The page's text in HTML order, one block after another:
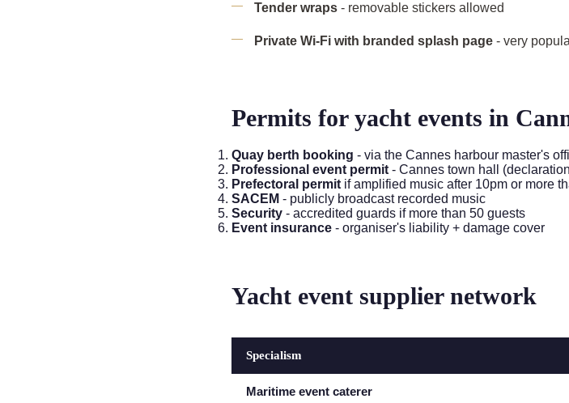
Tender wraps - removable stickers allowed
Private Wi-Fi with branded splash page - very
Permits for yacht events in
Quay berth booking - via the Cannes harbour master's
Professional event permit - Cannes town hall
Prefectoral permit if amplified music after 10pm or more
SACEM - publicly broadcast recorded music
Security - accredited guards if more than 50 guests
Event insurance - organiser's liability + damage cover
Yacht event supplier network
Specialism
Maritime event caterer